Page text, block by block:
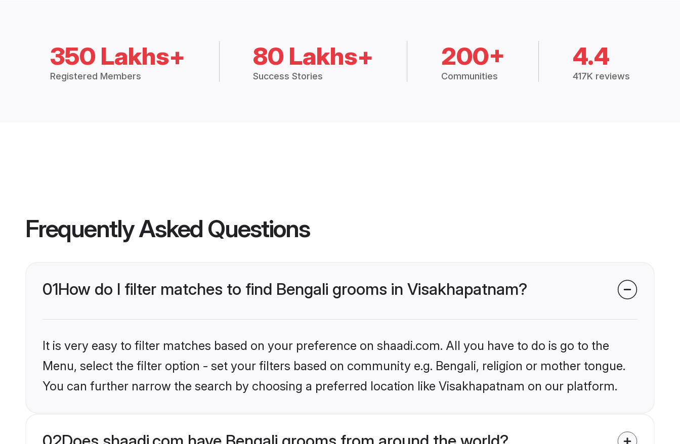
350 Lakhs+
Registered Members
80 Lakhs+
Success Stories
200+
Communities
4.4
417K reviews
Frequently Asked Questions
01How do I filter matches to find Bengali grooms in Visakhapatnam?
It is very easy to filter matches based on your preference on shaadi.com. All you have to do is go to the
Menu, select the filter option - set your filters based on community e.g. Bengali, religion or mother tongue.
You can further narrow the search by choosing a preferred location like Visakhapatnam on our platform.